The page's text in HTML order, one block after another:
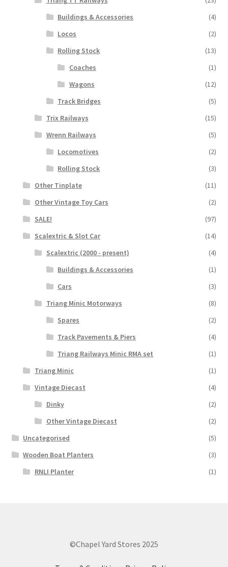
Buildings & Accessories
(4)
Locos
(2)
Rolling Stock
(13)
Coaches
(1)
Wagons
(12)
Track Bridges
(5)
Trix Railways
(15)
Wrenn Railways
(5)
Locomotives
(2)
Rolling Stock
(3)
Other Tinplate
(11)
Other Vintage Toy Cars
(2)
SALE!
(97)
Scalextric & Slot Car
(14)
Scalextric (2000 - present)
(4)
Buildings & Accessories
(1)
Cars
(3)
Triang Minic Motorways
(8)
Spares
(2)
Track Pavements & Piers
(4)
Triang Railways Minic RMA set
(1)
Triang Minic
(1)
Vintage Diecast
(4)
Dinky
(2)
Other Vintage Diecast
(2)
Uncategorised
(5)
Wooden Boat Planters
(3)
RNLI Planter
(1)
©Chapel Yard Stores 2025